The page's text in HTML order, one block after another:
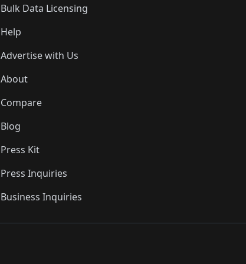
Bulk Data Licensing
Help
Advertise with Us
About
Compare
Blog
Press Kit
Press Inquiries
Business Inquiries